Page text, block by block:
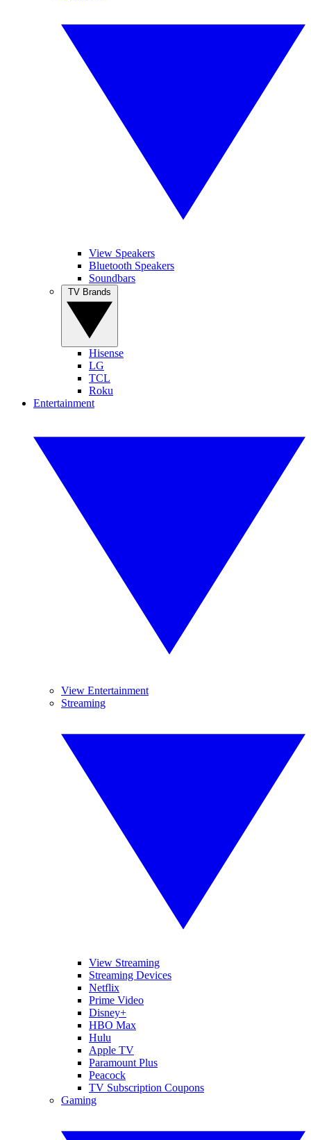
View Speakers
Bluetooth Speakers
Soundbars
Hisense
LG
TCL
Roku
Entertainment
View Entertainment
Streaming
View Streaming
Streaming Devices
Netflix
Prime Video
Disney+
HBO Max
Hulu
Apple TV
Paramount Plus
Peacock
TV Subscription Coupons
Gaming